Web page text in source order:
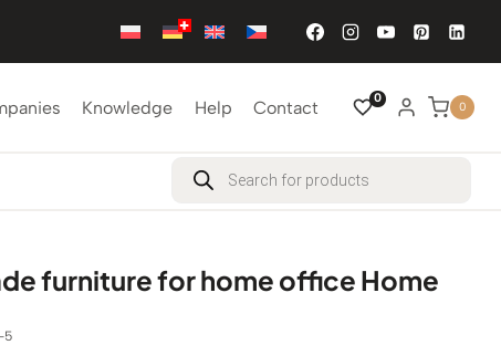
Knowledge Help Contact 0
0
Products
search
furniture for home office Home
5